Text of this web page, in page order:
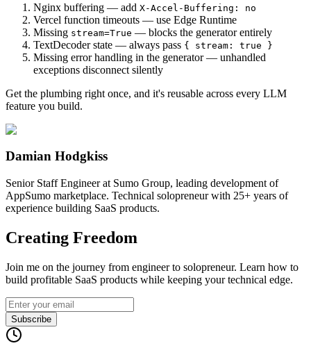
Nginx buffering — add X-Accel-Buffering: no
Vercel function timeouts — use Edge Runtime
Missing stream=True — blocks the generator entirely
TextDecoder state — always pass { stream: true }
Missing error handling in the generator — unhandled
exceptions disconnect silently
Get the plumbing right once, and it's reusable across every LLM
feature you build.
Damian Hodgkiss
Senior Staff Engineer at Sumo Group, leading development of
AppSumo marketplace. Technical solopreneur with 25+ years of
experience building SaaS products.
Creating Freedom
Join me on the journey from engineer to solopreneur. Learn how to
build profitable SaaS products while keeping your technical edge.
Subscribe